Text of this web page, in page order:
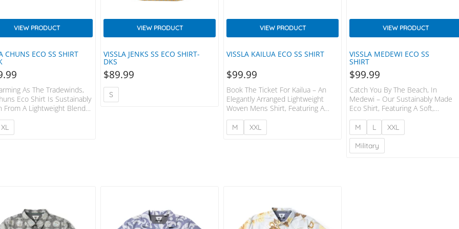
CHUNS ECO SS SHIRT
VIEW PRODUCT
As The Tradewinds,
Eco Shirt Is Sustainably
From A Lightweight Blend
Polyester And Cotton.
Includes A Vibrant All-Over
Sewn In Center Front
XL
VISSLA JENKS SS ECO SHIRT-
DKS
VIEW PRODUCT
$89.99
S
VISSLA KAILUA ECO SS SHIRT
VIEW PRODUCT
$99.99
Book The Ticket For Kailua – An
Elegantly Arranged Lightweight
Woven Mens Shirt, Featuring A
Printed Tropic Design, And Made
From A Soft And Subtle Cotton
And Recycled Poly Blend. Styling
M XXL
VISSLA MEDEWI ECO SS
SHIRT
VIEW PRODUCT
$99.99
Catch You By The Beach, In
Medewi – Our Sustainably Made
Eco Shirt, Featuring A Soft,
Lightweight Fabrication In Organic
Cotton And Viscose. Styling
Includes A Sewn In Center Front
Placket With A Camp Collar.
Garment Washed With
M L
XXL
Military